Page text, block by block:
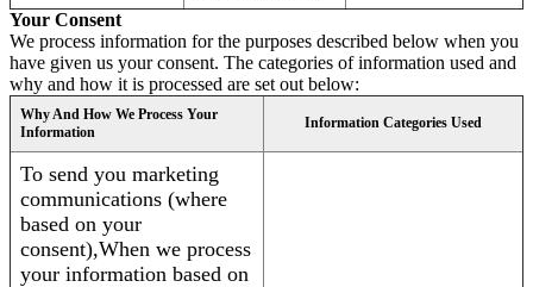
Your Consent
We process information for the purposes described below when you
have given us your consent. The categories of information used and
why and how it is processed are set out below:
Why And How We Process Your
Information
Information Categories Used
To send you marketing
communications (where
based on your
consent),When we process
your information based on